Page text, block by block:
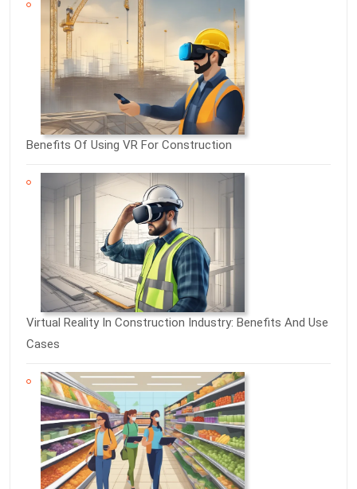
Benefits Of Using VR For Construction
Virtual Reality In Construction Industry: Benefits And Use
Cases